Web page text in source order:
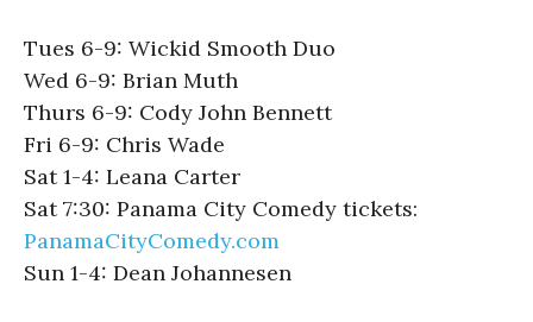
Tues 6-9: Wickid Smooth Duo
Wed 6-9: Brian Muth
Thurs 6-9: Cody John Bennett
Fri 6-9: Chris Wade
Sat 1-4: Leana Carter
Sat 7:30: Panama City Comedy tickets:
PanamaCityComedy.com
Sun 1-4: Dean Johannesen